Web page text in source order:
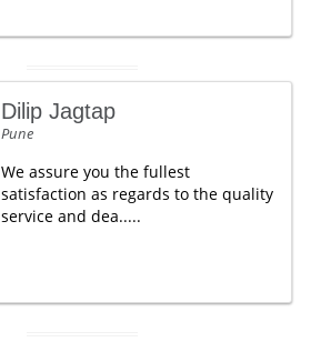
Dilip Jagtap
Pune
We assure you the fullest
satisfaction as regards to the quality
service and dea.....